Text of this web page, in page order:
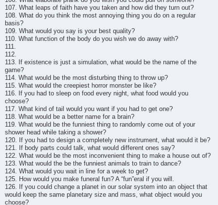
107. What leaps of faith have you taken and how did they turn out?
108. What do you think the most annoying thing you do on a regular
basis?
109. What would you say is your best quality?
110. What function of the body do you wish we do away with?
111.
112.
113. If existence is just a simulation, what would be the name of the
game?
114. What would be the most disturbing thing to throw up?
115. What would the creepiest horror monster be like?
116. If you had to sleep on food every night, what food would you
choose?
117. What kind of tail would you want if you had to get one?
118. What would be a better name for a brain?
119. What would be the funniest thing to randomly come out of your
shower head while taking a shower?
120. If you had to design a completely new instrument, what would it be?
121. If body parts could talk, what would different ones say?
122. What would be the most inconvenient thing to make a house out of?
123. What would the be the funniest animals to train to dance?
124. What would you wait in line for a week to get?
125. How would you make funeral fun? A “fun”eral if you will.
126. If you could change a planet in our solar system into an object that
would keep the same planetary size and mass, what object would you
choose?